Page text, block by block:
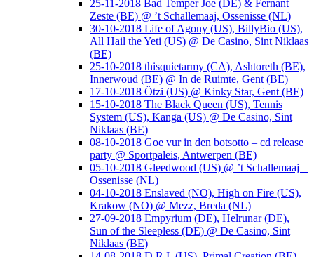
25-11-2018 Bad Temper Joe (DE) & Fernant
Zeste (BE) @ ’t Schallemaaj, Ossenisse (NL)
30-10-2018 Life of Agony (US), BillyBio (US),
All Hail the Yeti (US) @ De Casino, Sint Niklaas
(BE)
25-10-2018 thisquietarmy (CA), Ashtoreth (BE),
Innerwoud (BE) @ In de Ruimte, Gent (BE)
17-10-2018 Ötzi (US) @ Kinky Star, Gent (BE)
15-10-2018 The Black Queen (US), Tennis
System (US), Kanga (US) @ De Casino, Sint
Niklaas (BE)
08-10-2018 Goe vur in den botsotto – cd release
party @ Sportpaleis, Antwerpen (BE)
05-10-2018 Gleedwood (US) @ ’t Schallemaaj –
Ossenisse (NL)
04-10-2018 Enslaved (NO), High on Fire (US),
Krakow (NO) @ Mezz, Breda (NL)
27-09-2018 Empyrium (DE), Helrunar (DE),
Sun of the Sleepless (DE) @ De Casino, Sint
Niklaas (BE)